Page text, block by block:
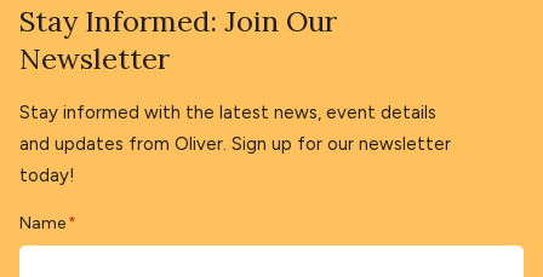
Stay Informed: Join Our
Newsletter
Stay informed with the latest news, event details
and updates from Oliver. Sign up for our newsletter
today!
Name *